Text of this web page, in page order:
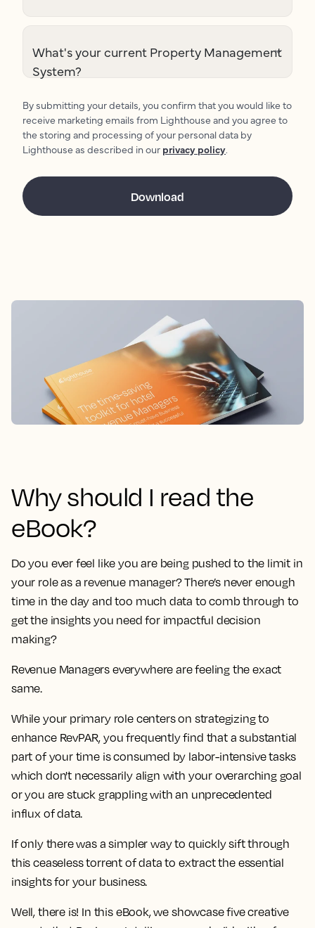
What's your current Property Management
System?
By submitting your details, you confirm that you would like to
receive marketing emails from Lighthouse and you agree to
the storing and processing of your personal data by
Lighthouse as described in our privacy policy.
Why should I read the
eBook?
Do you ever feel like you are being pushed to the limit in
your role as a revenue manager?There’s never enough
time in the day and too much data to comb through to
get the insights you need for impactful decision
making?
Revenue Managers everywhere are feeling the exact
same.
While your primary role centers on strategizing to
enhance RevPAR, you frequently find that asubstantial
part of your time is consumed by labor-intensive tasks
which don't necessarily align with your overarching goal
or you are stuck grappling with an unprecedented
influx of data.
If only there was a simpler way to quickly sift through
this ceaseless torrent of data to extract the essential
insights for your business.
Well, there is! In this eBook, we showcasefive creative